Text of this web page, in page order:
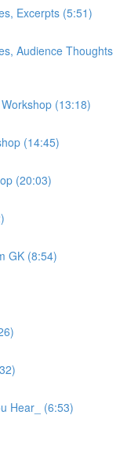
Excerpts (5:51)
Audience Thoughts
(13:18)
(14:45)
(20:03)
GK (8:54)
Hear_ (6:53)